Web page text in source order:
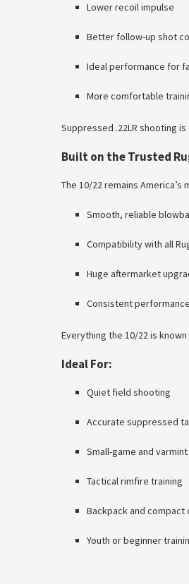
Lower recoil impulse
Better follow-up shot
Ideal performance for
More comfortable
Suppressed .22LR shooting
Built on the Trusted
The 10/22 remains
Smooth, reliable
Compatibility with all
Huge aftermarket
Consistent
Everything the 10/22 is
Ideal For:
Quiet field shooting
Accurate suppressed
Small-game and
Tactical rimfire training
Backpack and compact
Youth or beginner